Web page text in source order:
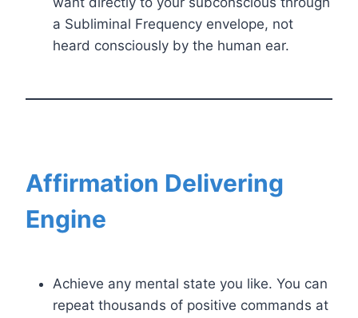
a Subliminal Frequency envelope, not
heard consciously by the human ear.
Affirmation Delivering
Engine
Achieve any mental state you like. You can
repeat thousands of positive commands at